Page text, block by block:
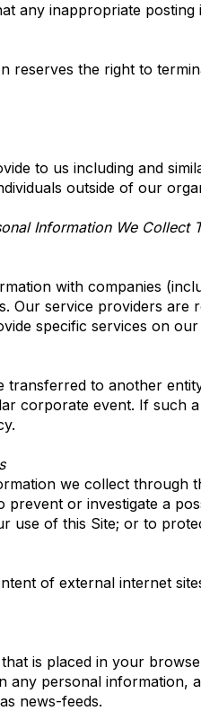
any inappropriate
reserves the right to
to us including and
outside of our
Information We Collect
with companies
Our service providers
specific services on our
to another
corporate event. If such
we collect through
or investigate a
use of this Site; or to
of external internet
is placed in your
any personal
news-feeds.